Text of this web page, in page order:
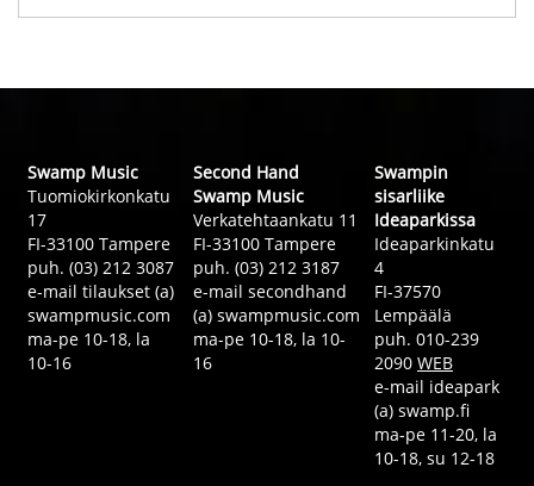
Swamp Music
Tuomiokirkonkatu
17
FI-33100 Tampere
puh. (03) 212 3087
e-mail tilaukset (a)
swampmusic.com
ma-pe 10-18, la
10-16
Second Hand
Swamp Music
Verkatehtaankatu 11
FI-33100 Tampere
puh. (03) 212 3187
e-mail secondhand
(a) swampmusic.com
ma-pe 10-18, la 10-
16
Swampin
sisarliike
Ideaparkissa
Ideaparkinkatu
4
FI-37570
Lempäälä
puh. 010-239
2090 WEB
e-mail ideapark
(a) swamp.fi
ma-pe 11-20, la
10-18, su 12-18